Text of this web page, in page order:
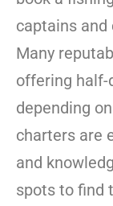
captains and
Many
offering half-
depending
charters are
and
spots to find